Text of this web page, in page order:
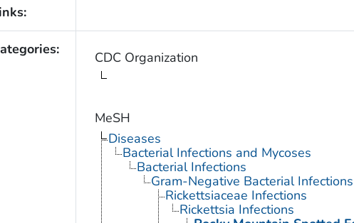
CDC Organization
MeSH
Diseases
Bacterial Infections and Mycoses
Bacterial Infections
Gram-Negative Bacterial Infections
Rickettsiaceae Infections
Rickettsia Infections